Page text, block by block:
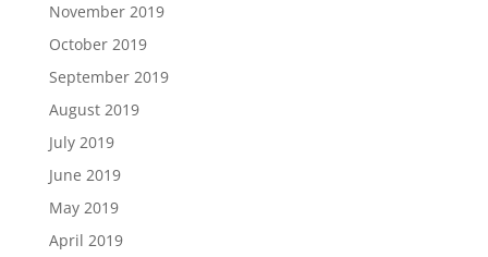
November 2019
October 2019
September 2019
August 2019
July 2019
June 2019
May 2019
April 2019